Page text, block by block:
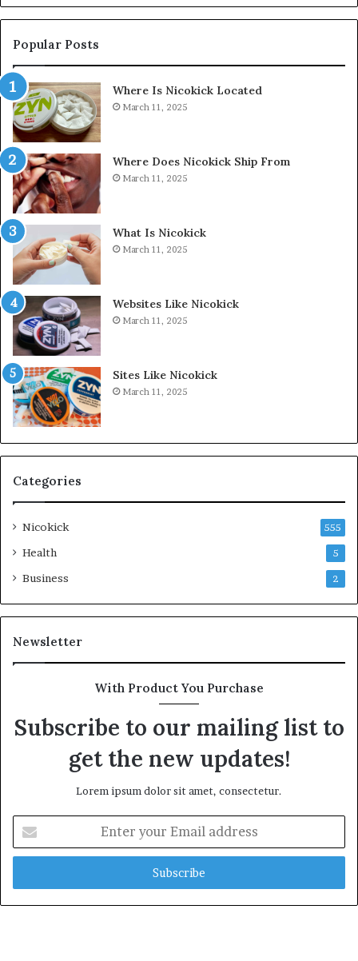
Popular Posts
Where Is Nicokick Located
March 11, 2025
Where Does Nicokick Ship From
March 11, 2025
What Is Nicokick
March 11, 2025
Websites Like Nicokick
March 11, 2025
Sites Like Nicokick
March 11, 2025
Categories
Nicokick 555
Health 5
Business 2
Newsletter
With Product You Purchase
Subscribe to our mailing list to
get the new updates!
Lorem ipsum dolor sit amet, consectetur.
your
Email